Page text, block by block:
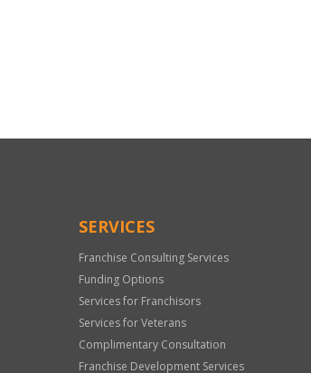
Only
SERVICES
Franchise Consulting Services
Funding Options
Services for Franchisors
Services for Veterans
Complimentary Consultation
Franchise Development Services